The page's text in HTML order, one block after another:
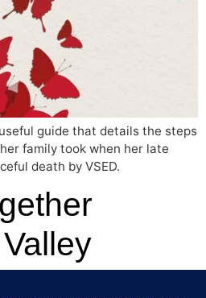
guide that details the steps
family took when her late
death by VSED.